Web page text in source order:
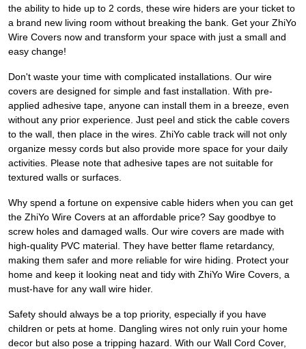
the ability to hide up to 2 cords, these wire hiders are your ticket to
a brand new living room without breaking the bank. Get your ZhiYo
Wire Covers now and transform your space with just a small and
easy change!
Don't waste your time with complicated installations. Our wire
covers are designed for simple and fast installation. With pre-
applied adhesive tape, anyone can install them in a breeze, even
without any prior experience. Just peel and stick the cable covers
to the wall, then place in the wires. ZhiYo cable track will not only
organize messy cords but also provide more space for your daily
activities. Please note that adhesive tapes are not suitable for
textured walls or surfaces.
Why spend a fortune on expensive cable hiders when you can get
the ZhiYo Wire Covers at an affordable price? Say goodbye to
screw holes and damaged walls. Our wire covers are made with
high-quality PVC material. They have better flame retardancy,
making them safer and more reliable for wire hiding. Protect your
home and keep it looking neat and tidy with ZhiYo Wire Covers, a
must-have for any wall wire hider.
Safety should always be a top priority, especially if you have
children or pets at home. Dangling wires not only ruin your home
decor but also pose a tripping hazard. With our Wall Cord Cover,